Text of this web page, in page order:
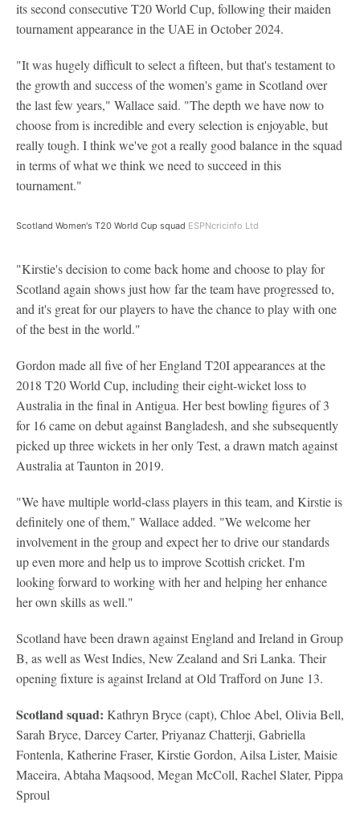
its second consecutive T20 World Cup, following their maiden
tournament appearance in the UAE in October 2024.
"It was hugely difficult to select a fifteen, but that's testament to
the growth and success of the women's game in Scotland over
the last few years," Wallace said. "The depth we have now to
choose from is incredible and every selection is enjoyable, but
really tough. I think we've got a really good balance in the squad
in terms of what we think we need to succeed in this
tournament."
Scotland Women's T20 World Cup squad ESPNcricinfo Ltd
"Kirstie's decision to come back home and choose to play for
Scotland again shows just how far the team have progressed to,
and it's great for our players to have the chance to play with one
of the best in the world."
Gordon made all five of her England T20I appearances at the
2018 T20 World Cup, including their eight-wicket loss to
Australia in the final in Antigua. Her best bowling figures of 3
for 16 came on debut against Bangladesh, and she subsequently
picked up three wickets in her only Test, a drawn match against
Australia at Taunton in 2019.
"We have multiple world-class players in this team, and Kirstie is
definitely one of them," Wallace added. "We welcome her
involvement in the group and expect her to drive our standards
up even more and help us to improve Scottish cricket. I'm
looking forward to working with her and helping her enhance
her own skills as well."
Scotland have been drawn against England and Ireland in Group
B, as well as West Indies, New Zealand and Sri Lanka. Their
opening fixture is against Ireland at Old Trafford on June 13.
Scotland squad: Kathryn Bryce (capt), Chloe Abel, Olivia Bell,
Sarah Bryce, Darcey Carter, Priyanaz Chatterji, Gabriella
Fontenla, Katherine Fraser, Kirstie Gordon, Ailsa Lister, Maisie
Maceira, Abtaha Maqsood, Megan McColl, Rachel Slater, Pippa
Sproul